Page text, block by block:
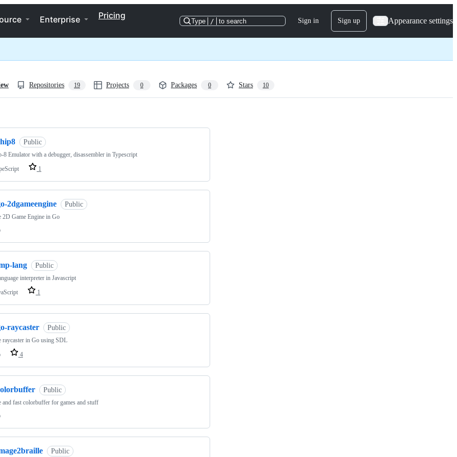
Enterprise Pricing
Type / to search Sign in Sign up Appearance settings
Repositories 19 Projects 0 Packages 0 Stars 10
Public
8 Emulator with a debugger, disassembler in Typescript
1
2dgameengine Public
2D Game Engine in Go
lang Public
interpreter in Javascript
1
raycaster Public
raycaster in Go using SDL
4
Public
and fast colorbuffer for games and stuff
Public